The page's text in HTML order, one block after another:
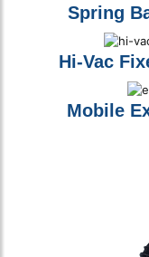
Spring
Hi-Vac
Mobile